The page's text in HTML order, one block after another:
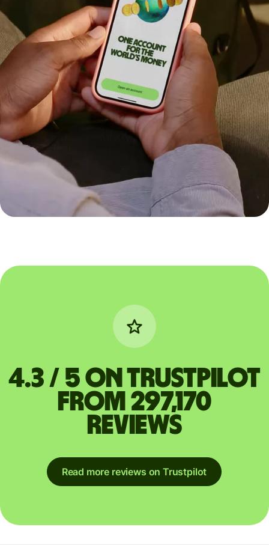
4.3 / 5 on Trustpilot
from 297,170
reviews
Read more reviews on Trustpilot